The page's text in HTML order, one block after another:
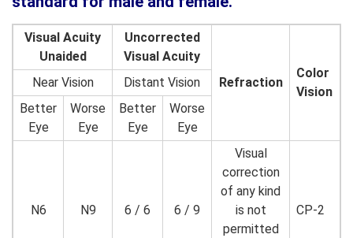
Visual Acuity
Unaided
Uncorrected
Visual Acuity
Refraction
Color
Vision
Near Vision
Distant Vision
Better
Eye
Worse
Eye
Better
Eye
Worse
Eye
N6 N9 6 / 6 6 / 9
Visual
correction
of any kind
is not
permitted
CP-2